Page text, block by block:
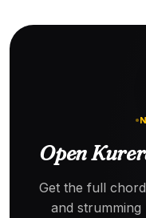
Open
Get the full
and